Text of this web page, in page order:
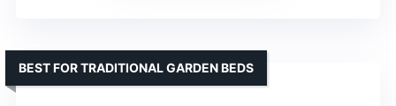
BEST FOR TRADITIONAL GARDEN BEDS